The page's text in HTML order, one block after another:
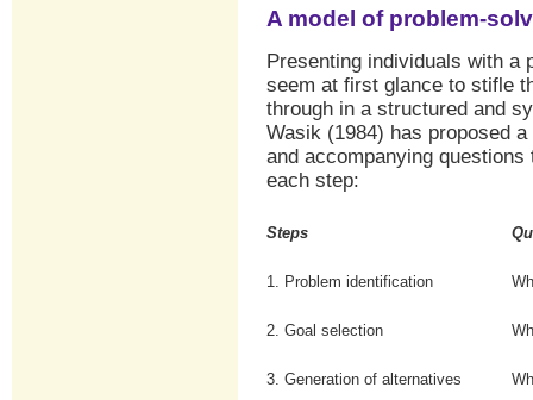
A model of problem-
Presenting individuals with a
seem at first glance to stifle
through in a structured and
Wasik (1984) has proposed
and accompanying
each step:
Steps
1. Problem identification
2. Goal selection
3. Generation of alternatives